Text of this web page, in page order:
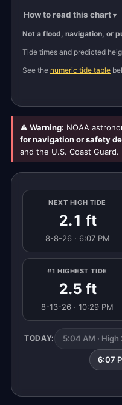
How to read this chart
Not a flood, navigation, or
Tide times and predicted
See the numeric tide table
⚠ Warning: NOAA
for navigation or safety
and the U.S. Coast
NEXT HIGH TIDE
2.1 ft
8-8-26 · 6:07 PM
#1 HIGHEST TIDE
2.5 ft
8-13-26 · 10:29 PM
TODAY: 5:04 AM ·
6:07